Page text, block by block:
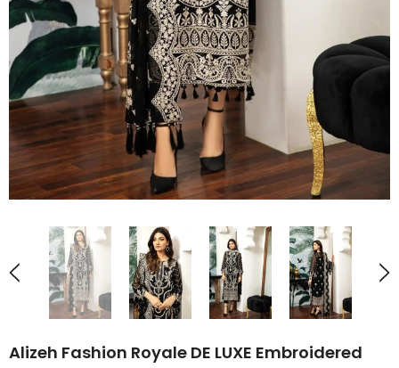
Alizeh Fashion Royale DE LUXE Embroidered